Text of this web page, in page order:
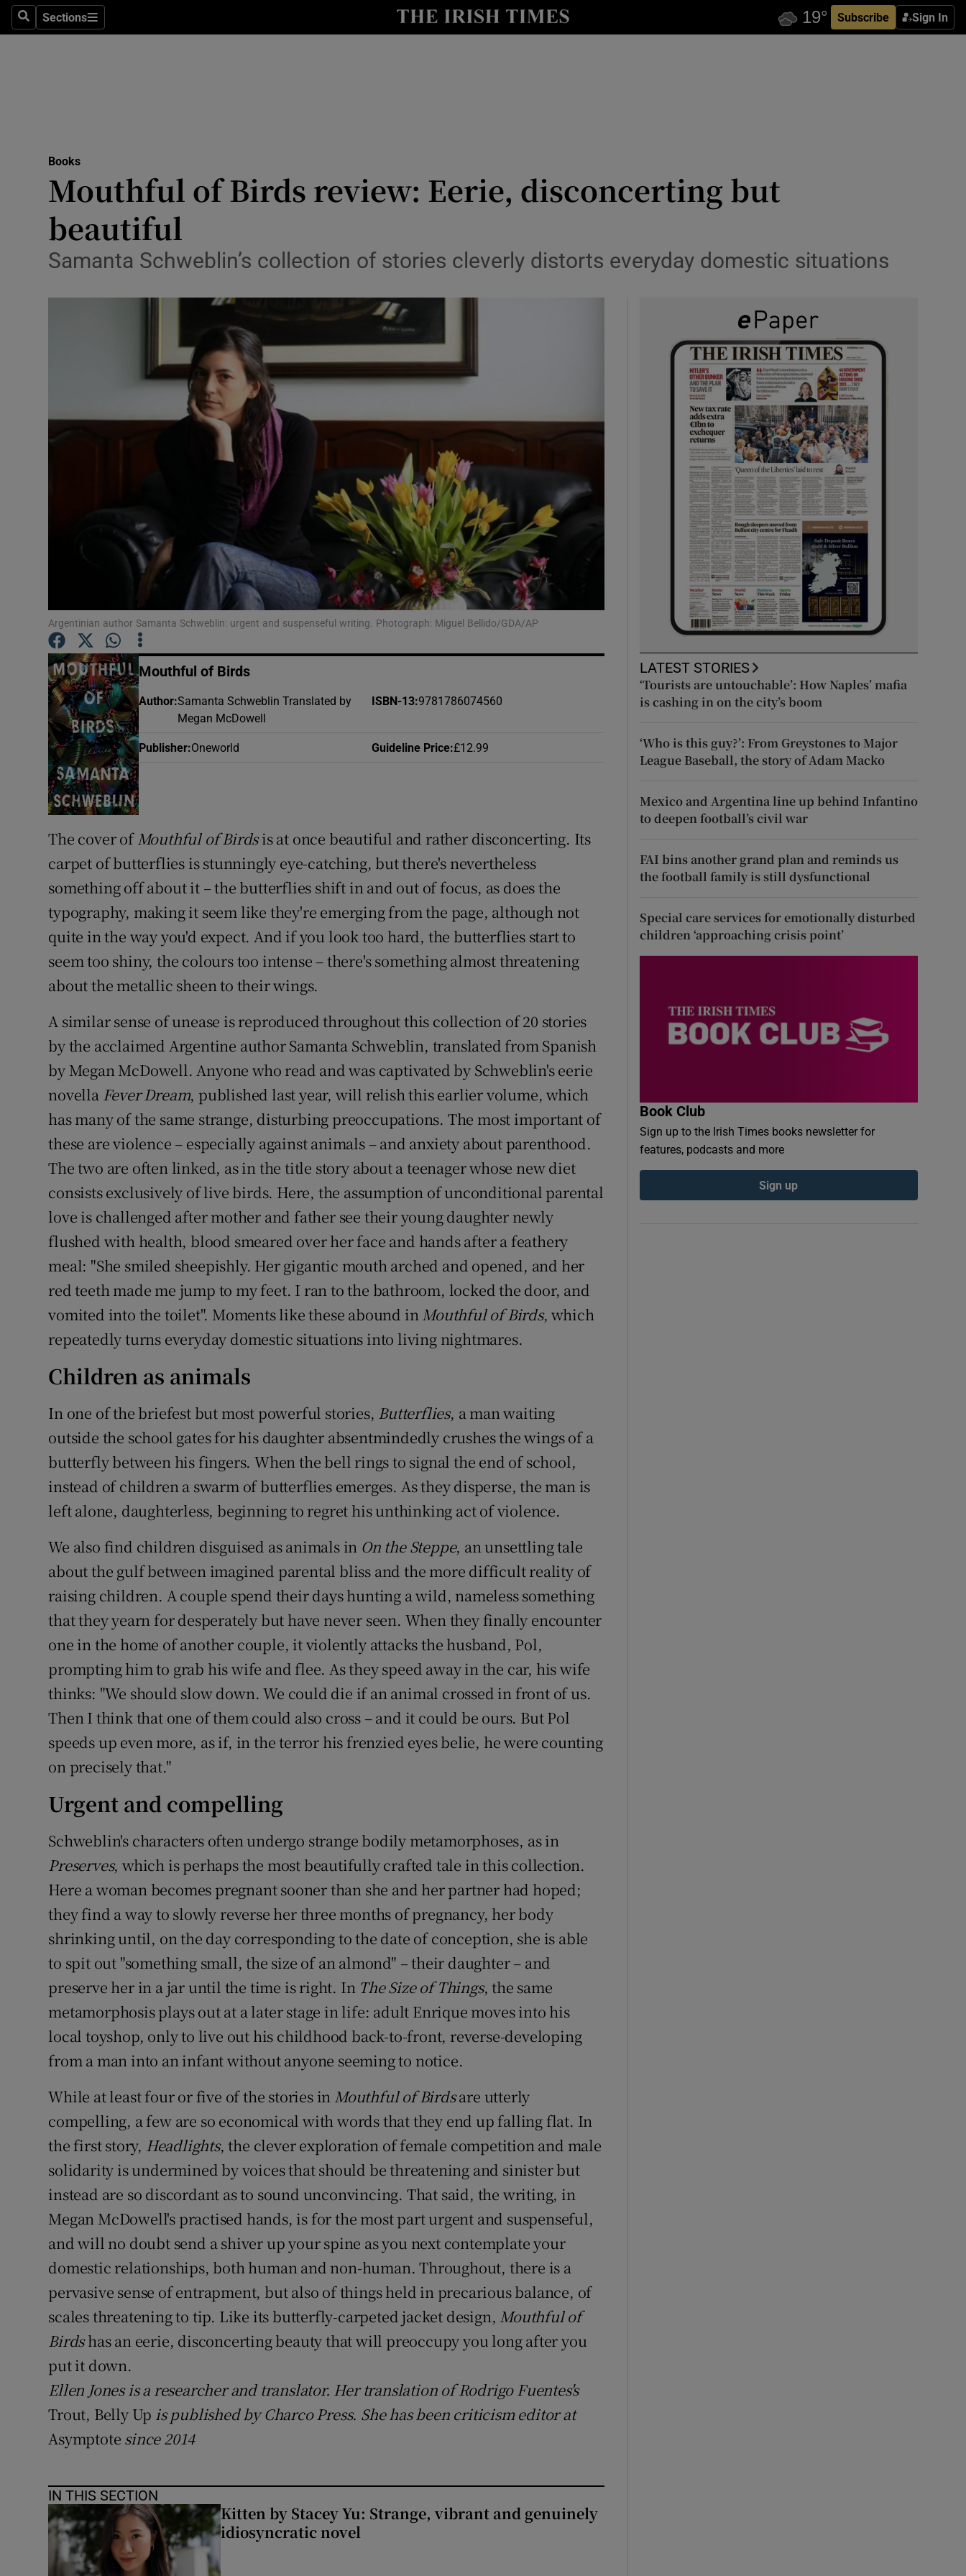
SearchSections
Sections Subscribe Sign In
Listen
Podcasts
Video
Photography
Gaeilge
Show Gaeilge sub sections
Show History sub sections
Offbeat
Family NoticesOpens in new window
Sponsored
Books
Mouthful of Birds review: Eerie, disconcerting but
beautiful
Samanta Schweblin’s collection of stories cleverly distorts everyday domestic situations
Argentinian author Samanta Schweblin: urgent and suspenseful writing. Photograph: Miguel Bellido/GDA/AP
Mouthful of Birds
Author:Samanta Schweblin Translated by
Megan McDowell
ISBN-13:9781786074560
Publisher:Oneworld Guideline Price:£12.99
The cover ofMouthful of Birdsis at once beautiful and rather disconcerting. Its
carpet of butterflies is stunningly eye-catching, but there's nevertheless
something off about it – the butterflies shift in and out of focus, as does the
typography, making it seem like they're emerging from the page, although not
quite in the way you'd expect. And if you look too hard, the butterflies start to
seem too shiny, the colours too intense – there's something almost threatening
about the metallic sheen to their wings.
A similar sense of unease is reproduced throughout this collection of 20 stories
by the acclaimed Argentine author Samanta Schweblin, translated from Spanish
by Megan McDowell. Anyone who read and was captivated by Schweblin's eerie
novella Fever Dream, published last year, will relish this earlier volume, which
has many of the same strange, disturbing preoccupations. The most important of
these are violence – especially against animals – and anxiety about parenthood.
The two are often linked, as in the title story about a teenager whose new diet
consists exclusively of live birds. Here, the assumption of unconditional parental
love is challenged after mother and father see their young daughter newly
flushed with health, blood smeared over her face and hands after a feathery
meal: "She smiled sheepishly. Her gigantic mouth arched and opened, and her
red teeth made me jump to my feet. I ran to the bathroom, locked the door, and
vomited into the toilet". Moments like these abound inMouthful of Birds, which
repeatedly turns everyday domestic situations into living nightmares.
Children as animals
In one of the briefest but most powerful stories, Butterflies, a man waiting
outside the school gates for his daughter absentmindedly crushes the wings of a
butterfly between his fingers. When the bell rings to signal the end of school,
instead of children a swarm of butterflies emerges. As they disperse, the man is
left alone, daughterless, beginning to regret his unthinking act of violence.
We also find children disguised as animals in On the Steppe, an unsettling tale
about the gulf between imagined parental bliss and the more difficult reality of
raising children. A couple spend their days hunting a wild, nameless something
that they yearn for desperately but have never seen. When they finally encounter
one in the home of another couple, it violently attacks the husband, Pol,
prompting him to grab his wife and flee. As they speed away in the car, his wife
thinks: "We should slow down. We could die if an animal crossed in front of us.
Then I think that one of them could also cross – and it could be ours. But Pol
speeds up even more, as if, in the terror his frenzied eyes belie, he were counting
on precisely that."
Urgent and compelling
Schweblin's characters often undergo strange bodily metamorphoses, as in
Preserves, which is perhaps the most beautifully crafted tale in this collection.
Here a woman becomes pregnant sooner than she and her partner had hoped;
they find a way to slowly reverse her three months of pregnancy, her body
shrinking until, on the day corresponding to the date of conception, she is able
to spit out "something small, the size of an almond" – their daughter – and
preserve her in a jar until the time is right. In The Size of Things, the same
metamorphosis plays out at a later stage in life: adult Enrique moves into his
local toyshop, only to live out his childhood back-to-front, reverse-developing
from a man into an infant without anyone seeming to notice.
While at least four or five of the stories in Mouthful of Birdsare utterly
compelling, a few are so economical with words that they end up falling flat. In
the first story, Headlights, the clever exploration of female competition and male
solidarity is undermined by voices that should be threatening and sinister but
instead are so discordant as to sound unconvincing. That said, the writing, in
Megan McDowell's practised hands, is for the most part urgent and suspenseful,
and will no doubt send a shiver up your spine as you next contemplate your
domestic relationships, both human and non-human. Throughout, there is a
pervasive sense of entrapment, but also of things held in precarious balance, of
scales threatening to tip. Like its butterfly-carpeted jacket design, Mouthful of
Birdshas an eerie, disconcerting beauty that will preoccupy you long after you
put it down.
Ellen Jones is a researcher and translator. Her translation of Rodrigo Fuentes's
Trout, Belly Up is published by Charco Press. She has been criticism editor at
Asymptote since 2014
IN THIS SECTION
Kitten by Stacey Yu: Strange, vibrant and genuinely
idiosyncratic novel
LATEST STORIES
‘Tourists are untouchable’: How Naples’ mafia
is cashing in on the city’s boom
‘Who is this guy?’: From Greystones to Major
League Baseball, the story of Adam Macko
Mexico and Argentina line up behind Infantino
to deepen football’s civil war
FAI bins another grand plan and reminds us
the football family is still dysfunctional
Special care services for emotionally disturbed
children ‘approaching crisis point’
Book Club
Sign up to the Irish Times books newsletter for
features, podcasts and more
Sign up